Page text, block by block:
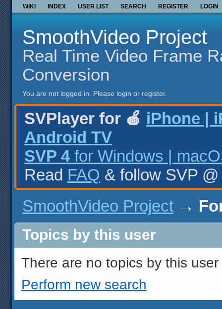
WIKI INDEX USER LIST SEARCH REGISTER LOGIN
SmoothVideo Project
Real Time Video Frame
Conversion
You are not logged in. Please login or register.
SVPlayer for 🍎 iPhone |
Android TV
SVP 4 for Windows |
Read FAQ & follow SVP
SmoothVideo Project →
Topics by this user
There are no topics by this
Perform new search